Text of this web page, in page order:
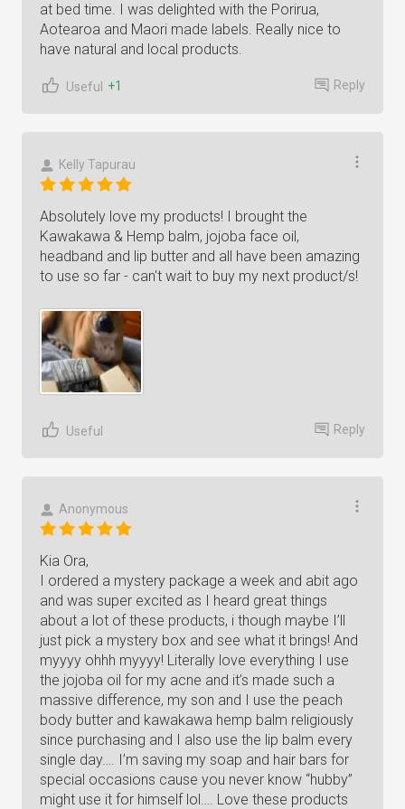
at bed time. I was delighted with the Porirua,
Aotearoa and Maori made labels. Really nice to
have natural and local products.
Useful +1 Reply
Kelly Tapurau
Absolutely love my products! I brought the
Kawakawa & Hemp balm, jojoba face oil,
headband and lip butter and all have been amazing
to use so far - can't wait to buy my next product/s!
Useful Reply
Anonymous
Kia Ora,
I ordered a mystery package a week and abit ago
and was super excited as I heard great things
about a lot of these products, i though maybe I’ll
just pick a mystery box and see what it brings! And
myyyy ohhh myyyy! Literally love everything I use
the jojoba oil for my acne and it’s made such a
massive difference, my son and I use the peach
body butter and kawakawa hemp balm religiously
since purchasing and I also use the lip balm every
single day…. I’m saving my soap and hair bars for
special occasions cause you never know “hubby”
might use it for himself lol…. Love these products